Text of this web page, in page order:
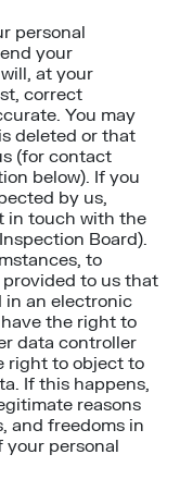
personal
your
at your
correct
You may
deleted or that
(for contact
below). If you
by us,
in touch with the
Board).
to
to us that
in an electronic
the right to
data controller
right to object to
If this happens,
reasons
and freedoms in
personal